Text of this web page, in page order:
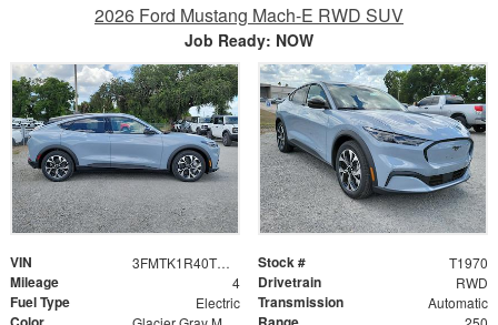
2026 Ford Mustang Mach-E RWD SUV
Job Ready: NOW
VIN 3FMTK1R40TMA12438 Stock # T1970
Mileage 4 Drivetrain RWD
Fuel Type Electric Transmission Automatic